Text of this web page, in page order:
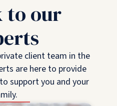
to our
client team in the
are here to provide
support you and your